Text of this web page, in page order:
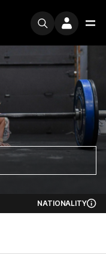
NATIONALITY